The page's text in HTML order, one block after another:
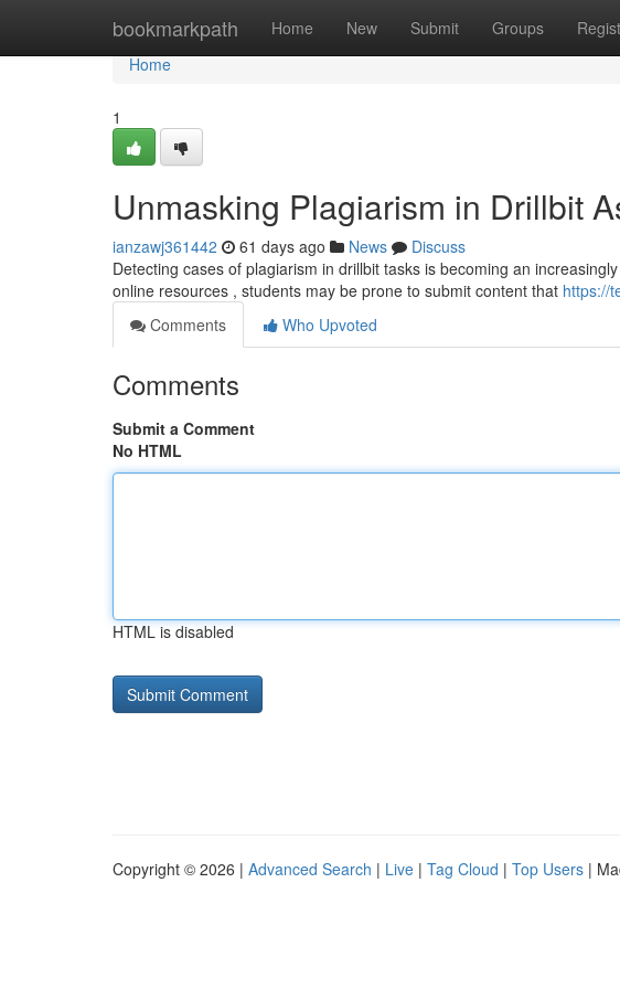
bookmarkpath Home New Submit Groups
Home
Home
1
Unmasking Plagiarism in Drillbit
ianzawj361442 61 days ago News
Discuss
Detecting cases of plagiarism in drillbit tasks is becoming an
online resources , students may be prone to submit content that https://
Comments
Who Upvoted
Comments
Submit a Comment
No HTML
HTML is disabled
Copyright © 2026 | Advanced Search | Live | Tag Cloud | Top Users |